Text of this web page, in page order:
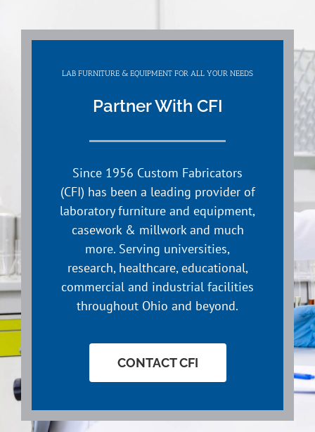
LAB FURNITURE & EQUIPMENT FOR ALL YOUR NEEDS
Partner With CFI
Since 1956 Custom Fabricators
(CFI) has been a leading provider of
laboratory furniture and equipment,
casework & millwork and much
more. Serving universities,
research, healthcare, educational,
commercial and industrial facilities
throughout Ohio and beyond.
CONTACT CFI